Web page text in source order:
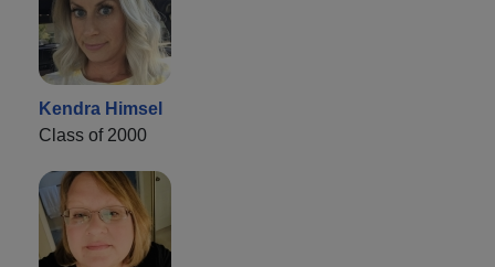
Kendra Himsel
Class of 2000